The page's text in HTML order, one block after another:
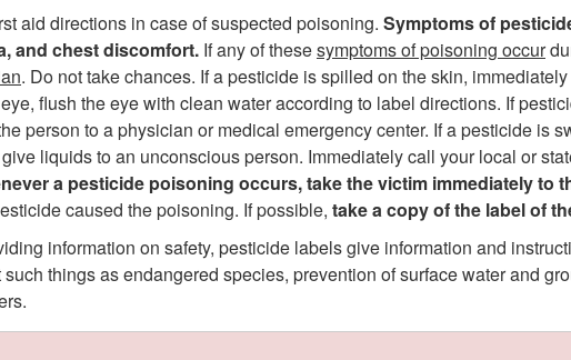
aid directions in case of suspected poisoning. Symptoms of
and chest discomfort. If any of thesesymptoms of poisoning occur
. Do not take chances. If a pesticide is spilled on the skin,
flush the eye with clean water according to label directions. If
person to a physician or medical emergency center. If a pesticide is
liquids to an unconscious person. Immediately call your local or
a pesticide poisoning occurs, take the victim immediately to
caused the poisoning. If possible, take a copy of the label of
information on safety, pesticide labels give information and
things as endangered species, prevention of surface water and